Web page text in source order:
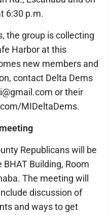
6:30 p.m.
the group is collecting
Harbor at this
new members and
contact Delta Dems
or their
MIDeltaDems.
Republicans will be
Building, Room
The meeting will
discussion of
and ways to get